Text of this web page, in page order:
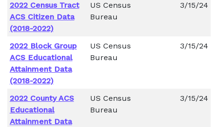
2022 Census Tract
ACS Citizen Data
(2018-2022)
US Census
Bureau
3/15/24
2022 Block Group
ACS Educational
Attainment Data
(2018-2022)
US Census
Bureau
3/15/24
2022 County ACS
Educational
Attainment Data
US Census
Bureau
3/15/24